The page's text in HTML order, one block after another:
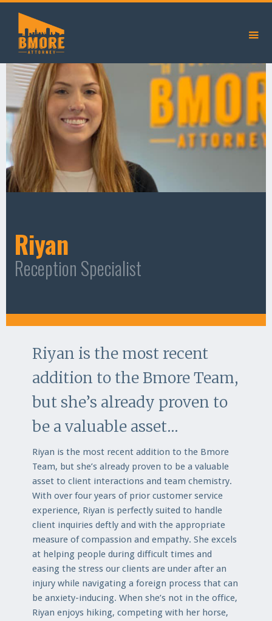
Riyan
Reception Specialist
Riyan is the most recent
addition to the Bmore Team,
but she’s already proven to
be a valuable asset...
Riyan is the most recent addition to the Bmore
Team, but she’s already proven to be a valuable
asset to client interactions and team chemistry.
With over four years of prior customer service
experience, Riyan is perfectly suited to handle
client inquiries deftly and with the appropriate
measure of compassion and empathy. She excels
at helping people during difficult times and
easing the stress our clients are under after an
injury while navigating a foreign process that can
be anxiety-inducing. When she’s not in the office,
Riyan enjoys hiking, competing with her horse,